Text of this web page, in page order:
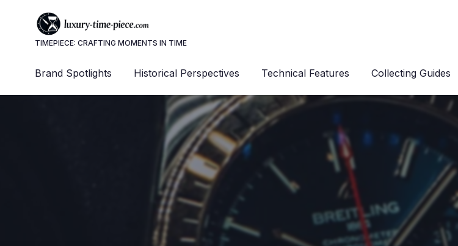
TIMEPIECE: CRAFTING MOMENTS IN TIME
Brand Spotlights Historical Perspectives Technical Features Collecting Guides